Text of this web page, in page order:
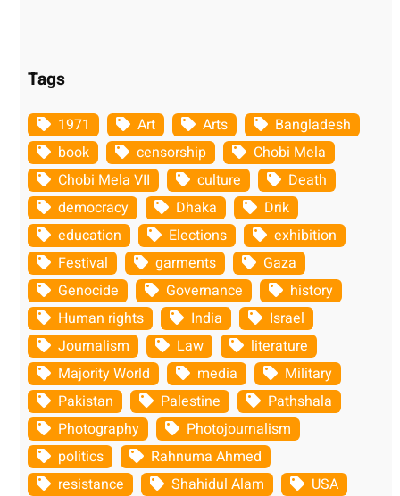
Tags
1971 Art Arts
Bangladesh
book
censorship
Chobi Mela
Chobi Mela VII
culture
Death
democracy
Dhaka
Drik
education
Elections
exhibition
Festival
garments
Gaza
Genocide
Governance
history
Human rights
India
Israel
Journalism
Law
literature
Majority World
media
Military
Pakistan
Palestine
Pathshala
Photography
Photojournalism
politics
Rahnuma Ahmed
resistance
Shahidul Alam
USA